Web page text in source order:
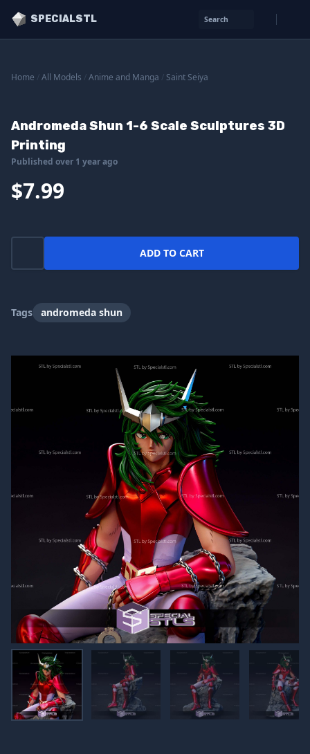
SPECIALSTL Search
Home All Models Anime and Manga Saint Seiya
Andromeda Shun 1-6 Scale Sculptures 3D
Printing
Published over 1 year ago
$7.99
ADD TO CART
Tags andromeda shun